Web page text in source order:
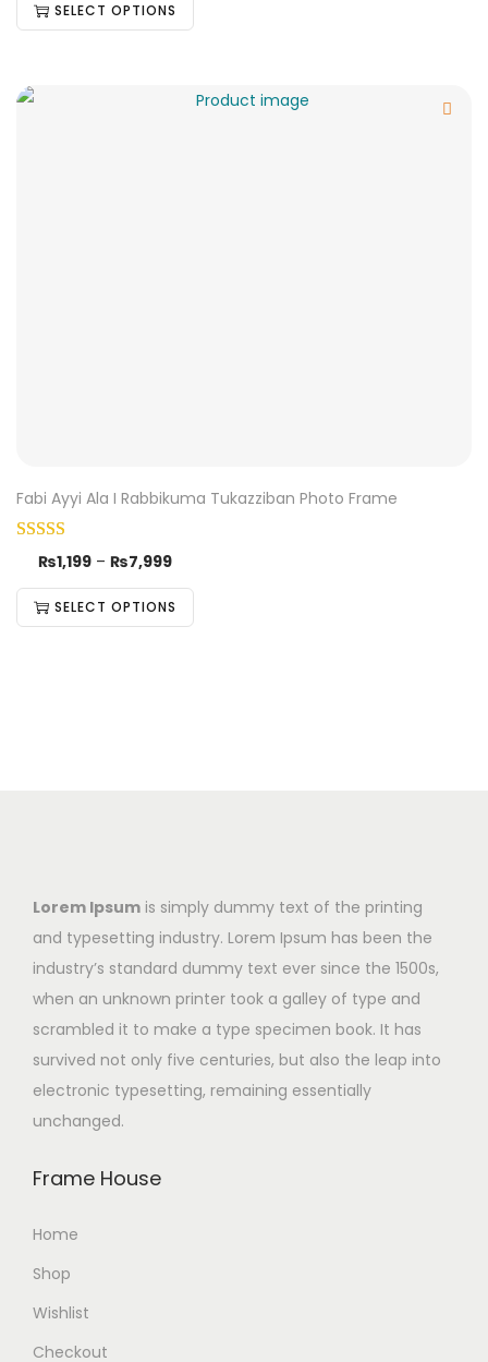
SELECT OPTIONS
Fabi Ayyi Ala I Rabbikuma Tukazziban Photo Frame
₨1,199 – ₨7,999
SELECT OPTIONS
Lorem Ipsum is simply dummy text of the printing
and typesetting industry. Lorem Ipsum has been the
industry’s standard dummy text ever since the 1500s,
when an unknown printer took a galley of type and
scrambled it to make a type specimen book. It has
survived not only five centuries, but also the leap into
electronic typesetting, remaining essentially
unchanged.
Frame House
Home
Shop
Wishlist
Checkout